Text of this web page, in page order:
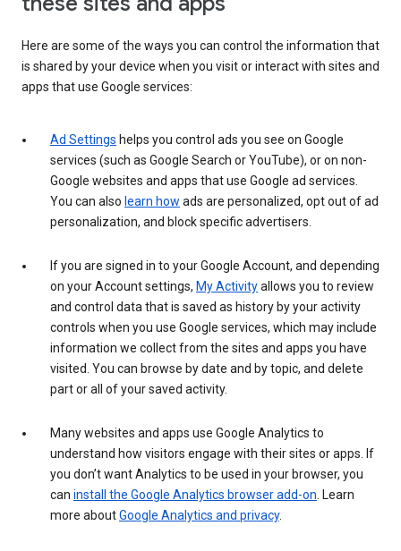
Here are some of the ways you can control the information that
is shared by your device when you visit or interact with sites and
apps that use Google services:
Ad Settings helps you control ads you see on Google
services (such as Google Search or YouTube), or on non-
Google websites and apps that use Google ad services.
You can also learn how ads are personalized, opt out of ad
personalization, and block specific advertisers.
If you are signed in to your Google Account, and depending
on your Account settings, My Activityallows you to review
and control data that is saved as history by your activity
controls when you use Google services, which may include
information we collect from the sites and apps you have
visited. You can browse by date and by topic, and delete
part or all of your saved activity.
Many websites and apps use Google Analytics to
understand how visitors engage with their sites or apps. If
you don’t want Analytics to be used in your browser, you
can install the Google Analytics browser add-on. Learn
more aboutGoogle Analytics and privacy.